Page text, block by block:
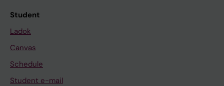
Student
Ladok
Canvas
Schedule
Student e-mail